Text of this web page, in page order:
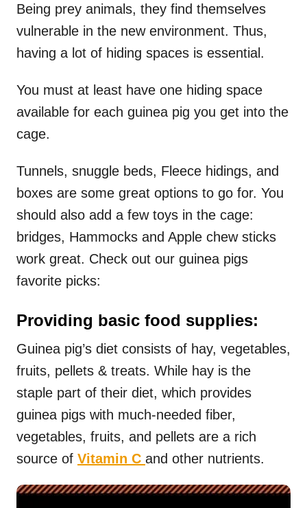
Being prey animals, they find themselves
vulnerable in the new environment. Thus,
having a lot of hiding spaces is essential.
You must at least have one hiding space
available for each guinea pig you get into the
cage.
Tunnels, snuggle beds, Fleece hidings, and
boxes are some great options to go for. You
should also add a few toys in the cage:
bridges, Hammocks and Apple chew sticks
work great. Check out our guinea pigs
favorite picks:
Providing basic food supplies:
Guinea pig’s diet consists of hay, vegetables,
fruits, pellets & treats. While hay is the
staple part of their diet, which provides
guinea pigs with much-needed fiber,
vegetables, fruits, and pellets are a rich
source of Vitamin C and other nutrients.